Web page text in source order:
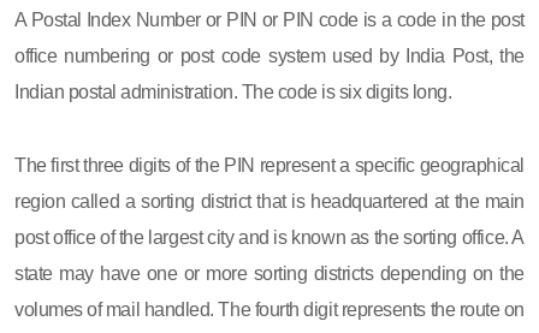
A Postal Index Number or PIN or PIN code is a code in the post
office numbering or post code system used by India Post, the
Indian postal administration. The code is six digits long.
The first three digits of the PIN represent a specific geographical
region called a sorting district that is headquartered at the main
post office of the largest city and is known as the sorting office. A
state may have one or more sorting districts depending on the
volumes of mail handled. The fourth digit represents the route on